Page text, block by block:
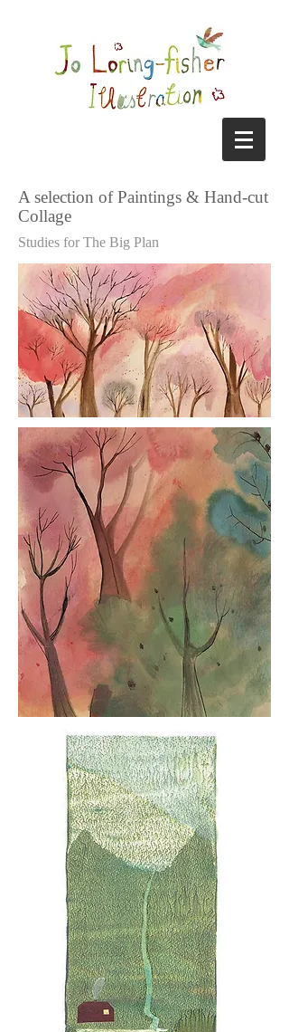
A selection of Paintings & Hand-cut
Collage
Studies for The Big Plan